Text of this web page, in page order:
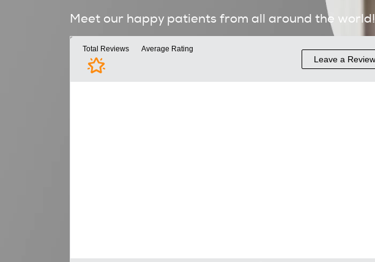
Meet our happy patients from all around the world!